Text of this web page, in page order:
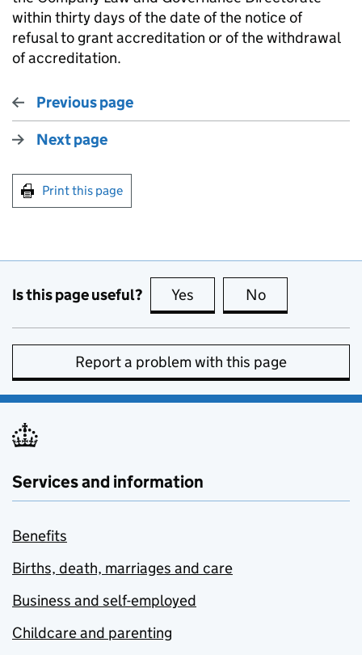
within thirty days of the date of the notice of
refusal to grant accreditation or of the withdrawal
of accreditation.
Previous page
Next page
Print this page
Is this page useful? Yes this page is useful
No
Report a problem with this page
Services and information
Benefits
Births, death, marriages and care
Business and self-employed
Childcare and parenting